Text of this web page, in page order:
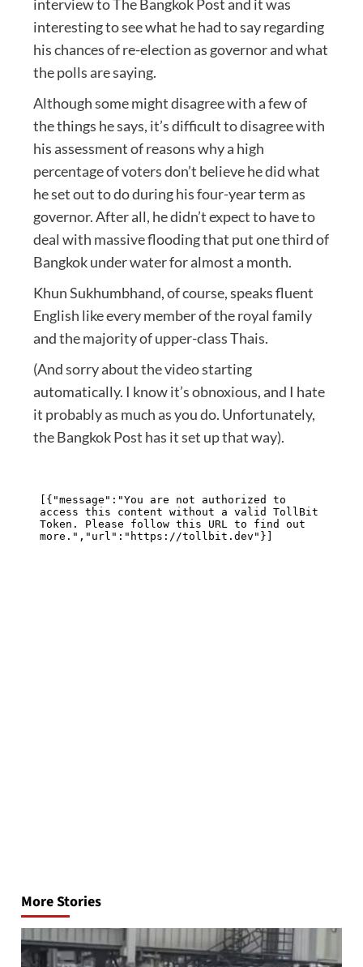
interview to The Bangkok Post and it was
interesting to see what he had to say regarding
his chances of re-election as governor and what
the polls are saying.
Although some might disagree with a few of
the things he says, it’s difficult to disagree with
his assessment of reasons why a high
percentage of voters don’t believe he did what
he set out to do during his four-year term as
governor. After all, he didn’t expect to have to
deal with massive flooding that put one third of
Bangkok under water for almost a month.
Khun Sukhumbhand, of course, speaks fluent
English like every member of the royal family
and the majority of upper-class Thais.
(And sorry about the video starting
automatically. I know it’s obnoxious, and I hate
it probably as much as you do. Unfortunately,
the Bangkok Post has it set up that way).
More Stories